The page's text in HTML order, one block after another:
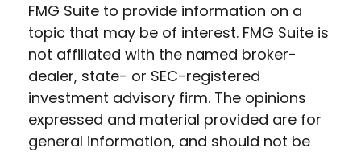
FMG Suite to provide information on a
topic that may be of interest. FMG Suite is
not affiliated with the named broker-
dealer, state- or SEC-registered
investment advisory firm. The opinions
expressed and material provided are for
general information, and should not be